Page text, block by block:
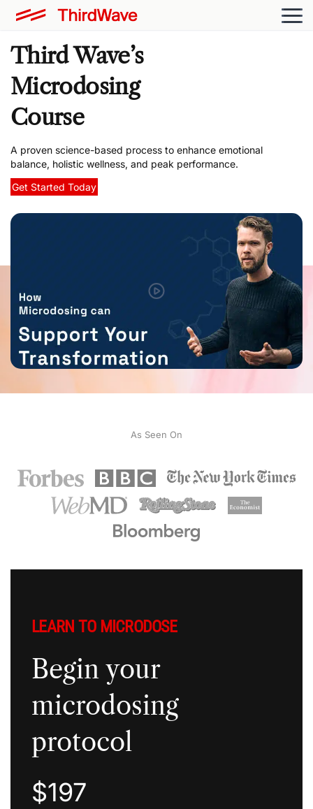
Third Wave’s
Microdosing
Course
A proven science-based process to enhance emotional
balance, holistic wellness, and peak performance.
Get Started Today
As Seen On
LEARN TO MICRODOSE
Begin your
microdosing
protocol
$197